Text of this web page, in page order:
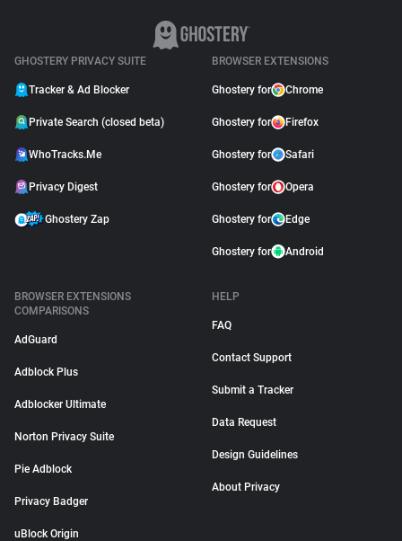
GHOSTERY PRIVACY SUITE
Tracker & Ad Blocker
Private Search (closed beta)
WhoTracks.Me
Privacy Digest
Ghostery Zap
BROWSER EXTENSIONS
Ghostery for Chrome
Ghostery for Firefox
Ghostery for Safari
Ghostery for Opera
Ghostery for Edge
Ghostery for Android
BROWSER EXTENSIONS
COMPARISONS
AdGuard
Adblock Plus
Adblocker Ultimate
Norton Privacy Suite
Pie Adblock
Privacy Badger
uBlock Origin
HELP
FAQ
Contact Support
Submit a Tracker
Data Request
Design Guidelines
About Privacy